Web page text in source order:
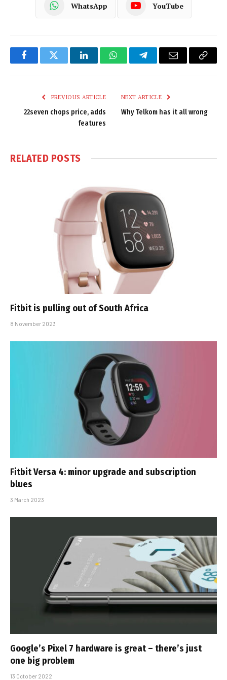
WhatsApp YouTube
FacebookTwitter LinkedInWhatsAppTelegramEmail
Copy
PREVIOUS ARTICLE
22seven chops price, adds
features
NEXT ARTICLE
Why Telkom has it all wrong
RELATED POSTS
Fitbit is pulling out of South Africa
8 November 2023
Fitbit Versa 4: minor upgrade and subscription
blues
3 March 2023
Google’s Pixel 7 hardware is great – there’s just
one big problem
13 October 2022